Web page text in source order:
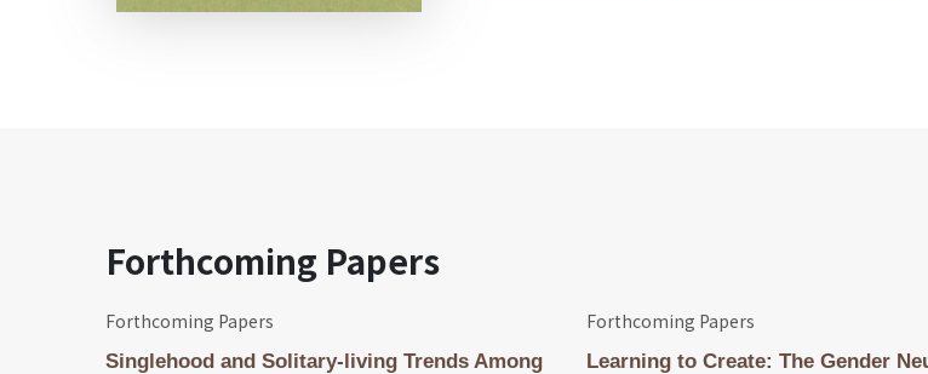
Forthcoming Papers
Forthcoming Papers
Singlehood and Solitary-living Trends Among
Forthcoming Papers
Learning to Create: The Gender